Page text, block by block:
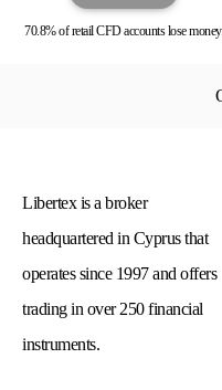
70.8% of retail CFD accounts lose money.
Libertex is a broker
headquartered in Cyprus that
operates since 1997 and offers
trading in over 250 financial
instruments.